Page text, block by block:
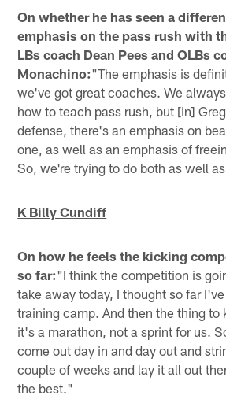
On whether he has seen a
emphasis on the pass rush with
LBs coach Dean Pees and OLBs
Monachino:"The emphasis is
we've got great coaches. We
how to teach pass rush, but [in]
defense, there's an emphasis on
one, as well as an emphasis of
So, we're trying to do both as well
K Billy Cundiff
On how he feels the kicking
so far:"I think the competition is
take away today, I thought so far
training camp. And then the thing to
it's a marathon, not a sprint for us.
come out day in and day out and
couple of weeks and lay it all out
the best."